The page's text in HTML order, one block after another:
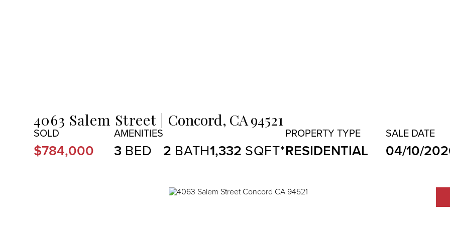
4063 Salem Street Concord, CA94521
$784,000 3 2 1,332 RESIDENTIAL 04/10/